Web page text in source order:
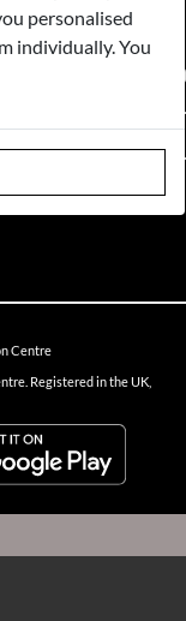
Farm, Salhouse
6JH
Please contact us
Centre
Registered in the UK,
personalised
individually. You